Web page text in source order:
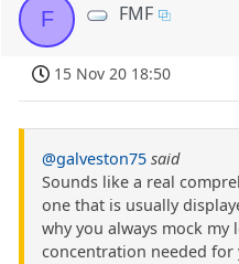
F FMF
15 Nov 20 18:50
@galveston75 said
Sounds like a real
one that is usually
why you always mock my
concentration needed for